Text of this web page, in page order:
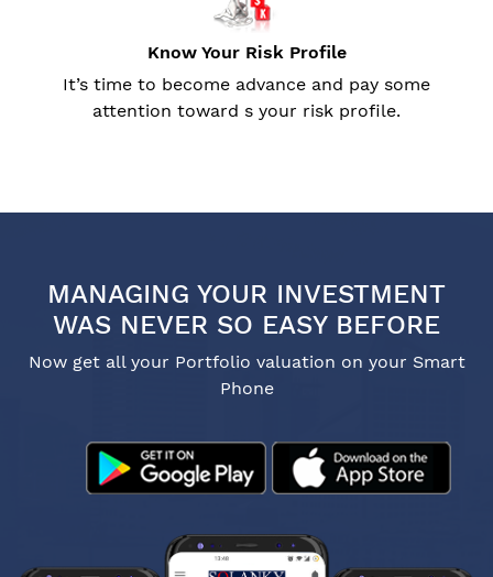
Know Your Risk Profile
It’s time to become advance and pay some
attention toward s your risk profile.
MANAGING YOUR INVESTMENT
WAS NEVER SO EASY BEFORE
Now get all your Portfolio valuation on your Smart
Phone